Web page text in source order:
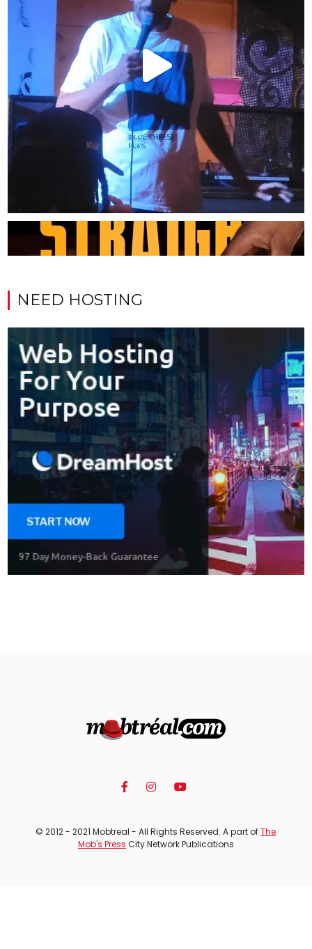
NEED HOSTING
© 2012 - 2021 Mobtreal - All Rights Reserved. A part ofThe
Mob's Press City Network Publications